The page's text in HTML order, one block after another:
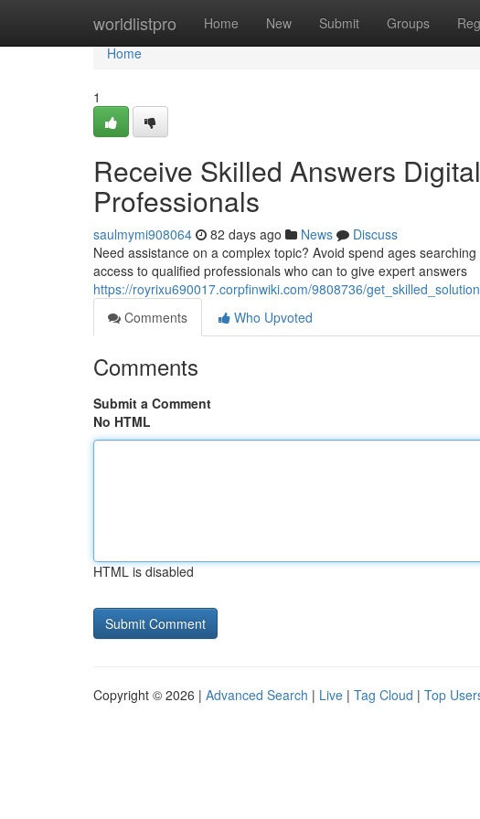
worldlistpro Home New Submit Groups
Home
Home
1
Receive Skilled Answers
Professionals
saulmymi908064 82 days ago News
Discuss
Need assistance on a complex topic? Avoid spend ages
access to qualified professionals who can to give expert answers
https://royrixu690017.corpfinwiki.com/9808736/
Comments
Who Upvoted
Comments
Submit a Comment
No HTML
HTML is disabled
Copyright © 2026 | Advanced Search | Live | Tag Cloud | Top